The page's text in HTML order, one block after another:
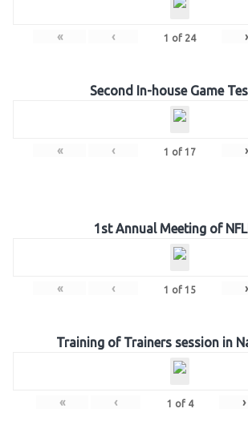
« ‹ 1 of 24 ›
Second In-house Game
« ‹ 1 of 17 ›
1st Annual Meeting of
« ‹ 1 of 15 ›
Training of Trainers session in
« ‹ 1 of 4 ›